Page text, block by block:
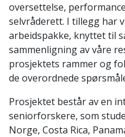
oversettelse,
selvråderett. I tillegg har
arbeidspakke, knyttet til
sammenligning av våre
prosjektets rammer og
de overordnede
Prosjektet består av en
seniorforskere, som
Norge, Costa Rica,